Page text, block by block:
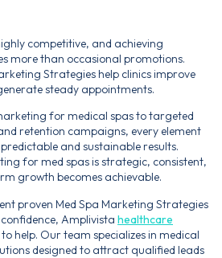
competitive, and achieving
more than occasional promotions.
Strategies help clinics improve
steady appointments.
for medical spas to targeted
retention campaigns, every element
and sustainable results.
for med spas is strategic, consistent,
growth becomes achievable.
proven Med Spa Marketing Strategies
Amplivista healthcare
to help. Our team specializes in medical
designed to attract qualified leads